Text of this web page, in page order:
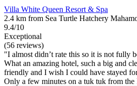
Villa White Queen Resort & Spa
2.4 km from Sea Turtle Hatchery
9.4/10
Exceptional
(56 reviews)
"I almost didn’t rate this so it is not fully
What an amazing hotel, such a big and
friendly and I wish I could have stayed
Only a few minutes on a tuk tuk from